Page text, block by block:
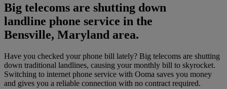
Big telecoms are shutting down
landline phone service in the
Bensville, Maryland area.
Have you checked your phone bill lately? Big telecoms are shutting
down traditional landlines, causing your monthly bill to skyrocket.
Switching to internet phone service with Ooma saves you money
and gives you a reliable connection with no contract required.